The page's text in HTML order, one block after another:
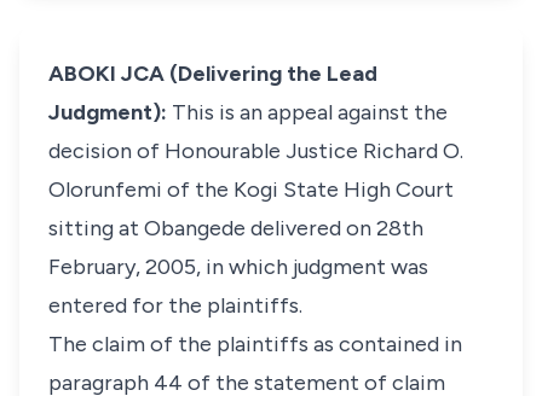
ABOKI JCA (Delivering the Lead
Judgment): This is an appeal against the
decision of Honourable Justice Richard O.
Olorunfemi of the Kogi State High Court
sitting at Obangede delivered on 28th
February, 2005, in which judgment was
entered for the plaintiffs.
The claim of the plaintiffs as contained in
paragraph 44 of the statement of claim